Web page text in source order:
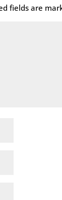
fields are